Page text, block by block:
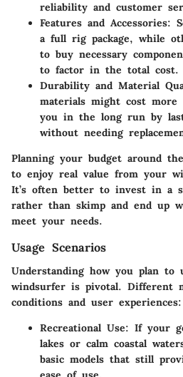
reliability and customer
Features and Accessories:
a full rig package, while
to buy necessary
to factor in the total cost.
Durability and Material
materials might cost
you in the long run by
without needing
Planning your budget around
to enjoy real value from your
It’s often better to invest in a
rather than skimp and end up
meet your needs.
Usage Scenarios
Understanding how you plan to
windsurfer is pivotal. Different
conditions and user experiences:
Recreational Use: If your
lakes or calm coastal
basic models that still